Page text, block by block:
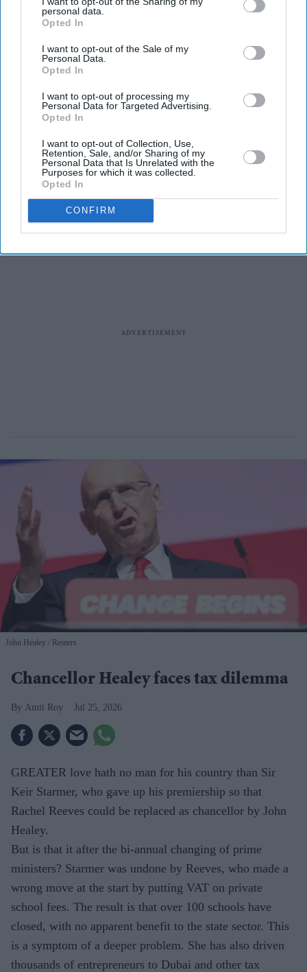
personal data.
Opted In
I want to opt-out of the Sale of my
Personal Data.
Opted In
I want to opt-out of processing my
Personal Data for Targeted Advertising.
Opted In
I want to opt-out of Collection, Use,
Retention, Sale, and/or Sharing of my
Personal Data that Is Unrelated with the
Purposes for which it was collected.
Opted In
CONFIRM
Downing Street in London to end his week opening a
new No 10 North in Manchester.
Declaring it “a north pole to balance the south pole”,
Burnham took care to make an argument about
Burnham knows he must now commit to being a prime
minister for the north and for the south, east and west at
the same time. So he talks about No 10 North as the tool
to drive his ambition to spread power to every
postcode.
John Healey Reuters
Chancellor Healey faces tax dilemma
Amit Roy Jul 25, 2026
GREATER love hath no man for his country than Sir
Keir Starmer, who gave up his premiership so that
Rachel Reeves could be replaced as chancellor by John
Healey.
But is that it after the bi-annual changing of prime
ministers? Starmer was undone by Reeves, who made a
wrong move at the start by putting VAT on private
school fees. The result is that over 100 schools have
closed, with no apparent benefit to the state sector. This
is a symptom of a deeper problem. She has also driven
thousands of entrepreneurs to Dubai and other tax